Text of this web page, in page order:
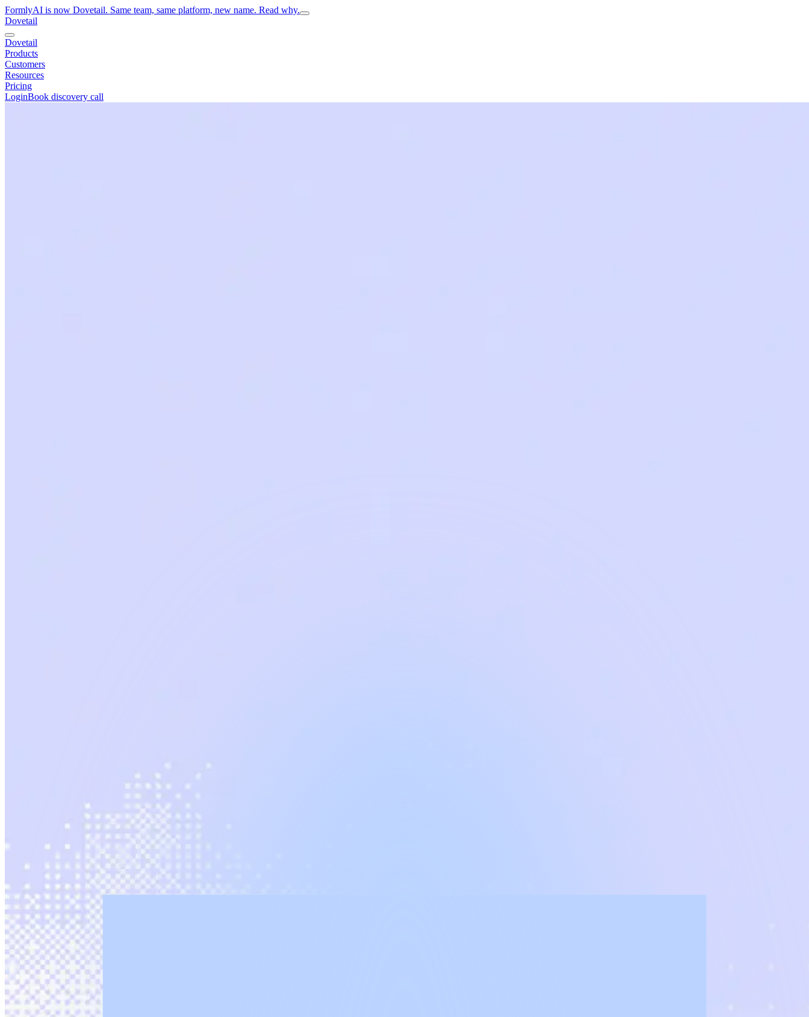
FormlyAI is now Dovetail. Same team, same platform, new name. Read why.
Dovetail
Dovetail
Products
Customers
Resources
Pricing
LoginBook discovery call